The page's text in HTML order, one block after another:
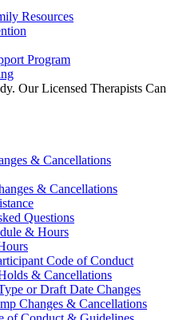
Resources
Program
Our Licensed Therapists Can
& Cancellations
& Cancellations
Questions
& Hours
Code of Conduct
& Cancellations
or Draft Date Changes
Changes & Cancellations